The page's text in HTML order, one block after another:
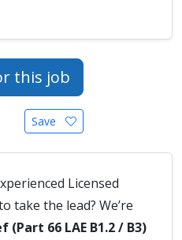
this job
Save
Licensed
take the lead? We’re
(Part 66 LAE B1.2 / B3)